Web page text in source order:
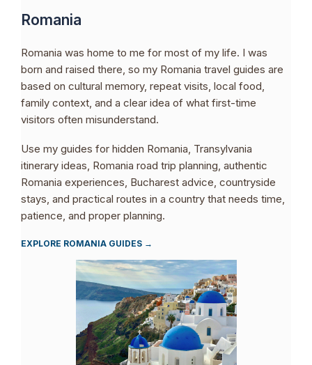
Romania
Romania was home to me for most of my life. I was
born and raised there, so my Romania travel guides are
based on cultural memory, repeat visits, local food,
family context, and a clear idea of what first-time
visitors often misunderstand.
Use my guides for hidden Romania, Transylvania
itinerary ideas, Romania road trip planning, authentic
Romania experiences, Bucharest advice, countryside
stays, and practical routes in a country that needs time,
patience, and proper planning.
EXPLORE ROMANIA GUIDES →